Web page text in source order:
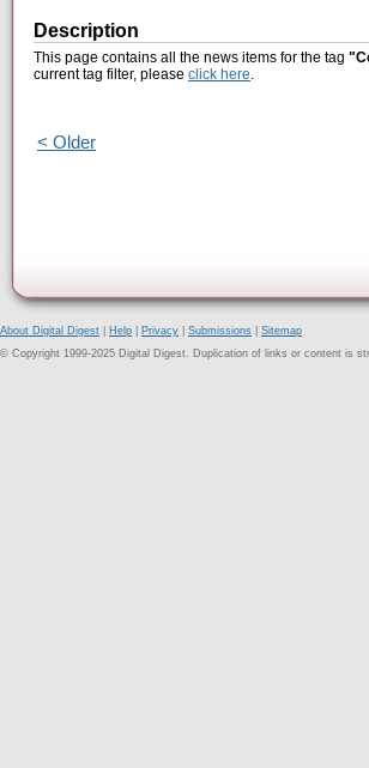
Description
This page contains all the news items for the tag
current tag filter, please click here.
< Older
About Digital Digest Help Privacy Submissions
Sitemap
© Copyright 1999-2025 Digital Digest. Duplication of links or content is